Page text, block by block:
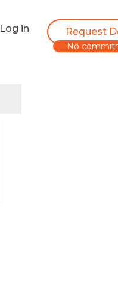
Log in Request
No